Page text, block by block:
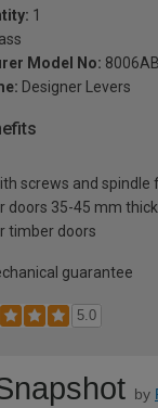
1
Model No: 8006AB
Designer Levers
screws and spindle
doors 35-45 mm
timber doors
guarantee
5.0
by